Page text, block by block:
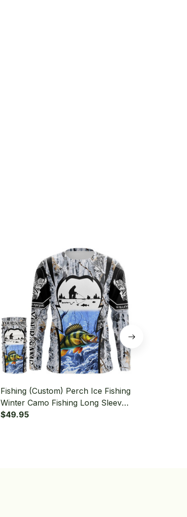
Fishing (Custom) Perch Ice Fishing
Winter Camo Fishing Long Sleeve
Hooded With Neck Gaiter
$49.95